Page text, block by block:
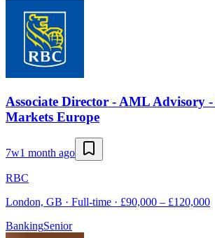
Associate Director - AML Advisory
Markets Europe
7w1 month ago
RBC
London, GB · Full-time · £90,000 – £120,000
BankingSenior